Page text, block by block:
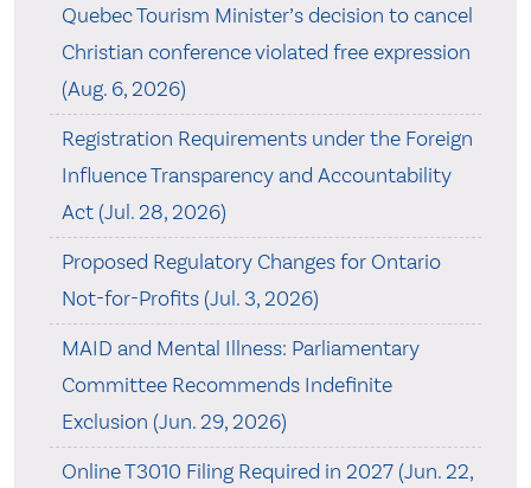
Quebec Tourism Minister’s decision to cancel
Christian conference violated free expression
(Aug. 6, 2026)
Registration Requirements under the Foreign
Influence Transparency and Accountability
Act (Jul. 28, 2026)
Proposed Regulatory Changes for Ontario
Not-for-Profits (Jul. 3, 2026)
MAID and Mental Illness: Parliamentary
Committee Recommends Indefinite
Exclusion (Jun. 29, 2026)
Online T3010 Filing Required in 2027 (Jun. 22,